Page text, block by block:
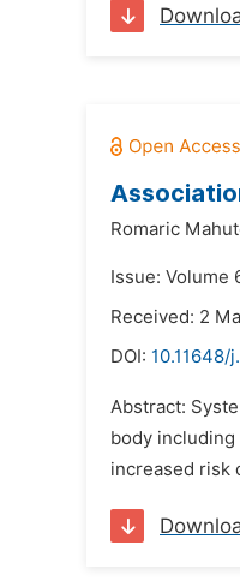
Romaric
Issue: Volume
Received: 2
DOI: 10.11648/
Abstract:
body
increased risk